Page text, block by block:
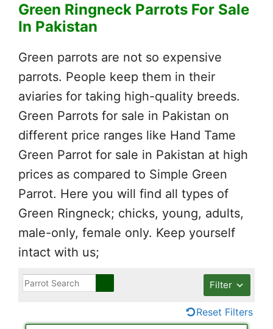
Green Ringneck Parrots For Sale
In Pakistan
Green parrots are not so expensive
parrots. People keep them in their
aviaries for taking high-quality breeds.
Green Parrots for sale in Pakistan on
different price ranges like Hand Tame
Green Parrot for sale in Pakistan at high
prices as compared to Simple Green
Parrot. Here you will find all types of
Green Ringneck; chicks, young, adults,
male-only, female only. Keep yourself
intact with us;
Filter
Reset Filters